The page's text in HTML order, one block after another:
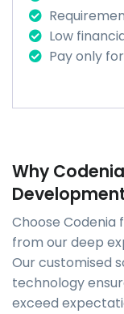
Low
Pay only
Why
Choose
from our deep
Our customised
technology
exceed